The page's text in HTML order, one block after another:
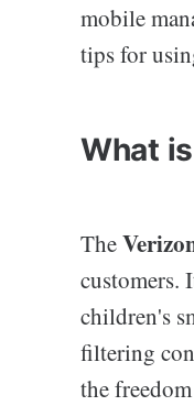
mobile
tips for
What
The
customers.
children's
filtering
the